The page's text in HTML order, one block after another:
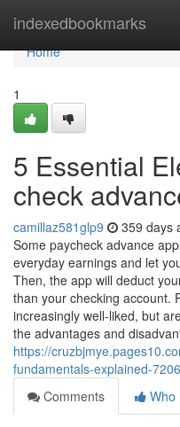
indexedbookmarks
Home
Home
1
5 Essential
check
camillaz581glp9 359 days
Some paycheck advance
everyday earnings and let
Then, the app will deduct
than your checking account.
increasingly well-liked, but
the advantages and
https://
fundamentals-explained-
Comments
Who